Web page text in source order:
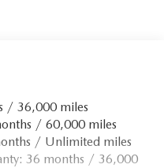
/ 36,000 miles
/ 60,000 miles
/ Unlimited miles
36 months / 36,000